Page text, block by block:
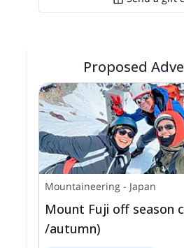
Proposed
Mountaineering - Japan
Mount Fuji off season
/autumn)